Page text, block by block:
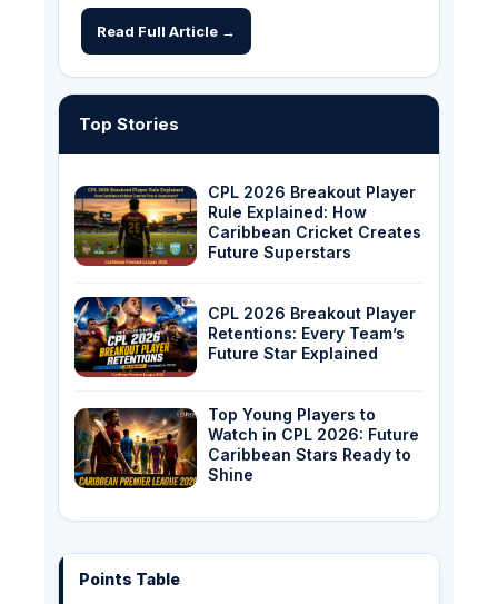
Read Full Article →
Top Stories
CPL 2026 Breakout Player
Rule Explained: How
Caribbean Cricket Creates
Future Superstars
CPL 2026 Breakout Player
Retentions: Every Team’s
Future Star Explained
Top Young Players to
Watch in CPL 2026: Future
Caribbean Stars Ready to
Shine
Points Table